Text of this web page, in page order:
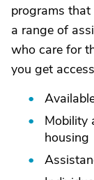
programs that
a range of
who care for
you get
Mobility
housing